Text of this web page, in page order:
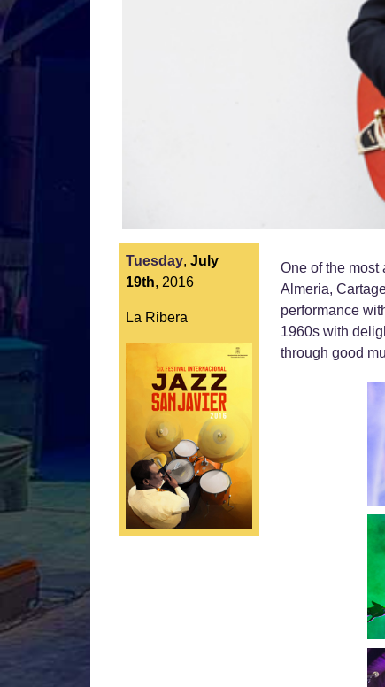
Tuesday, July
19th, 2016
La Ribera
One of the
Almeria,
performance
1960s with
through good